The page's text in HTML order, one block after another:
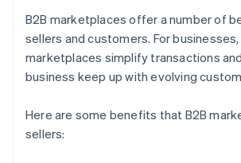
B2B marketplaces offer a number of
sellers and customers. For businesses,
marketplaces simplify transactions
business keep up with evolving
Here are some benefits that B2B
sellers: